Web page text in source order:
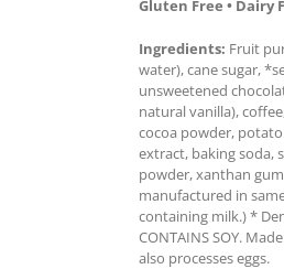
Gluten Free • Dairy
Ingredients: Fruit
water), cane sugar,
unsweetened
natural vanilla),
cocoa powder,
extract, baking soda,
powder, xanthan
manufactured in
containing milk.) *
CONTAINS SOY.
also processes eggs.